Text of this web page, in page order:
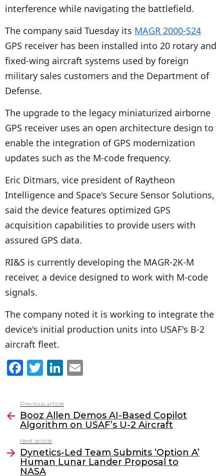
interference while navigating the battlefield.
The company said Tuesday its MAGR 2000-S24
GPS receiver has been installed into 20 rotary and
fixed-wing aircraft systems used by foreign
military sales customers and the Department of
Defense.
The upgrade to the legacy miniaturized airborne
GPS receiver uses an open architecture design to
enable the integration of GPS modernization
updates such as the M-code frequency.
Eric Ditmars, vice president of Raytheon
Intelligence and Space's Secure Sensor Solutions,
said the device features optimized GPS
acquisition capabilities to provide users with
assured GPS data.
RI&S is currently developing the MAGR-2K-M
receiver, a device designed to work with M-code
signals.
The company noted it is working to integrate the
device's initial production units into USAF's B-2
aircraft fleet.
F
c
e
b
o
o
T
itt
er
Li
k
e
dI
n
l
more
Previous article
Booz Allen Demos AI-Based Copilot
Algorithm on USAF’s U-2 Aircraft
Next article
Dynetics-Led Team Submits ‘Option A’
Human Lunar Lander Proposal to
NASA